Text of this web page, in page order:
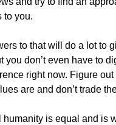
to you.
to that will do a lot to
you don’t even have to
right now. Figure
are and don’t trade
humanity is equal and is